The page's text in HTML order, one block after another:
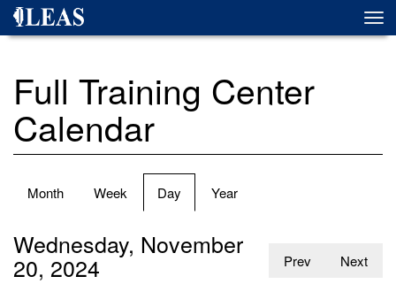
Skip
Full Training Center
Calendar
Primary
Month Week Day (active
tab)
Year
Prev Next
Wednesday, November
20, 2024